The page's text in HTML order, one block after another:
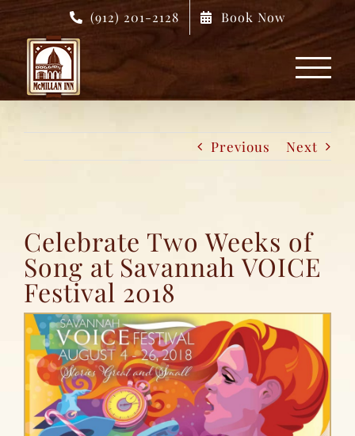
Skip
content
(912) 201-2128 Book Now
Previous Next
Celebrate Two Weeks of
Song at Savannah VOICE
Festival 2018